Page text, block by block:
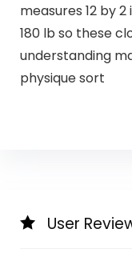
measures 12 by
180 lb so these
understanding
physique sort
User